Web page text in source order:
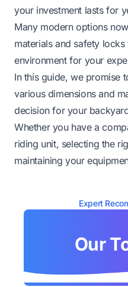
your investment lasts for
Many modern options
materials and safety
environment for your
In this guide, we promise
various dimensions and
decision for your
Whether you have a
riding unit, selecting the
maintaining your
Expert
Our